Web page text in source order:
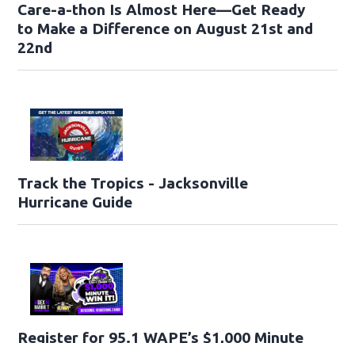
Care-a-thon Is Almost Here—Get Ready
to Make a Difference on August 21st and
22nd
Track the Tropics - Jacksonville
Hurricane Guide
Register for 95.1 WAPE’s $1,000 Minute